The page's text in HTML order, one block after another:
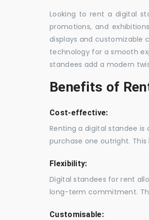
Looking to rent a digital
promotions, and
displays and customizable
technology for a smooth
standees add a modern
Benefits of
Cost-effective:
Renting a digital standee
purchase one outright.
Flexibility:
Digital standees for rent
long-term commitment.
Customisable: